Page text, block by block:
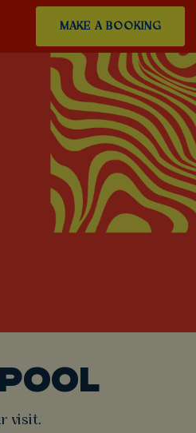
MAKE A BOOKING
visit.